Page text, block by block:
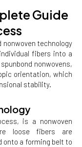
Guide
nonwoven technology
fibers into a
nonwovens,
orientation, which
stability.
is a nonwoven
loose fibers are
onto a forming belt to